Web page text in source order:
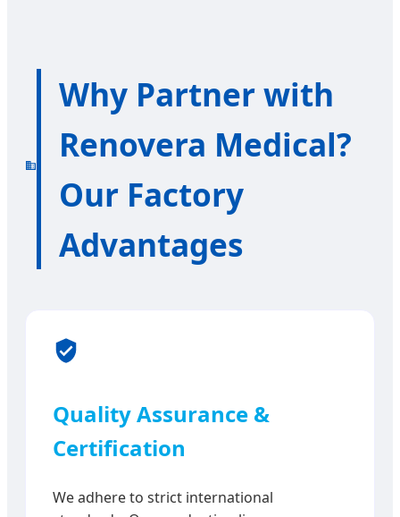
Why Partner with
Renovera Medical?
Our Factory
Advantages
Quality Assurance &
Certification
We adhere to strict international